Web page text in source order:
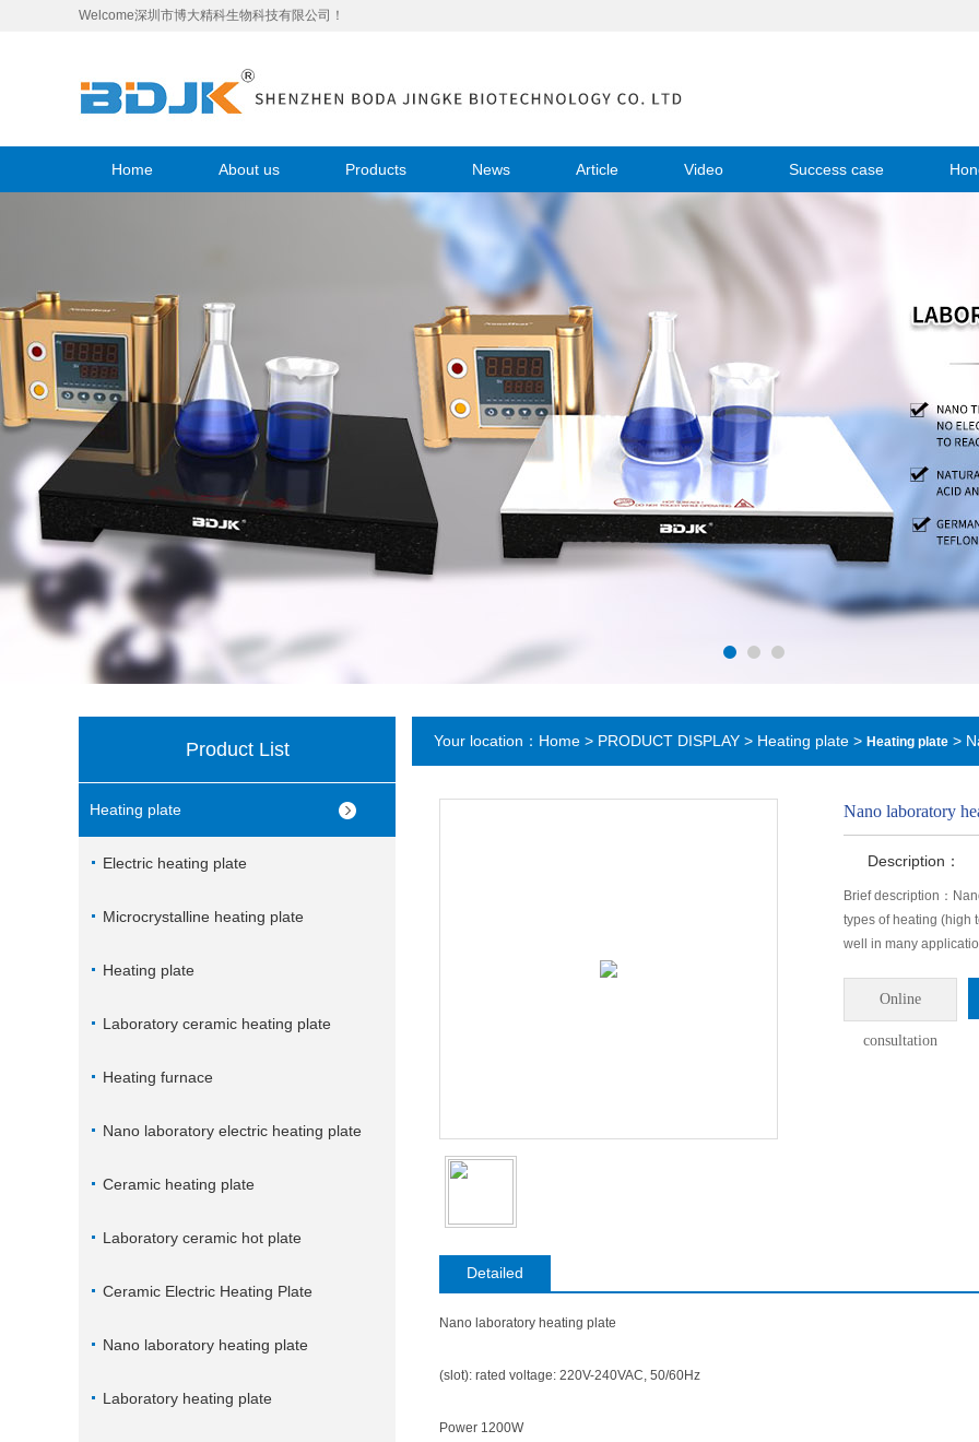
Welcome深圳市博大精科生物科技有限公司！
Home About us Products News Article Video Success case
Product List
Heating plate
Electric heating plate
Microcrystalline heating plate
Heating plate
Laboratory ceramic heating plate
Heating furnace
Nano laboratory electric heating plate
Ceramic heating plate
Laboratory ceramic hot plate
Ceramic Electric Heating Plate
Nano laboratory heating plate
Laboratory heating plate
Your location： Home > PRODUCT DISPLAY > Heating plate > Heating plate >
Nano laboratory
Description：
Brief description：
types of heating (high
well in many
Online
consultation
Detailed
Nano laboratory heating plate
(slot): rated voltage: 220V-240VAC, 50/60Hz
Power 1200W